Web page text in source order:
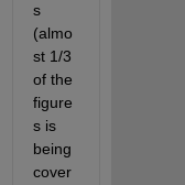
s
(almo
st 1/3
of the
figure
s is
being
cover